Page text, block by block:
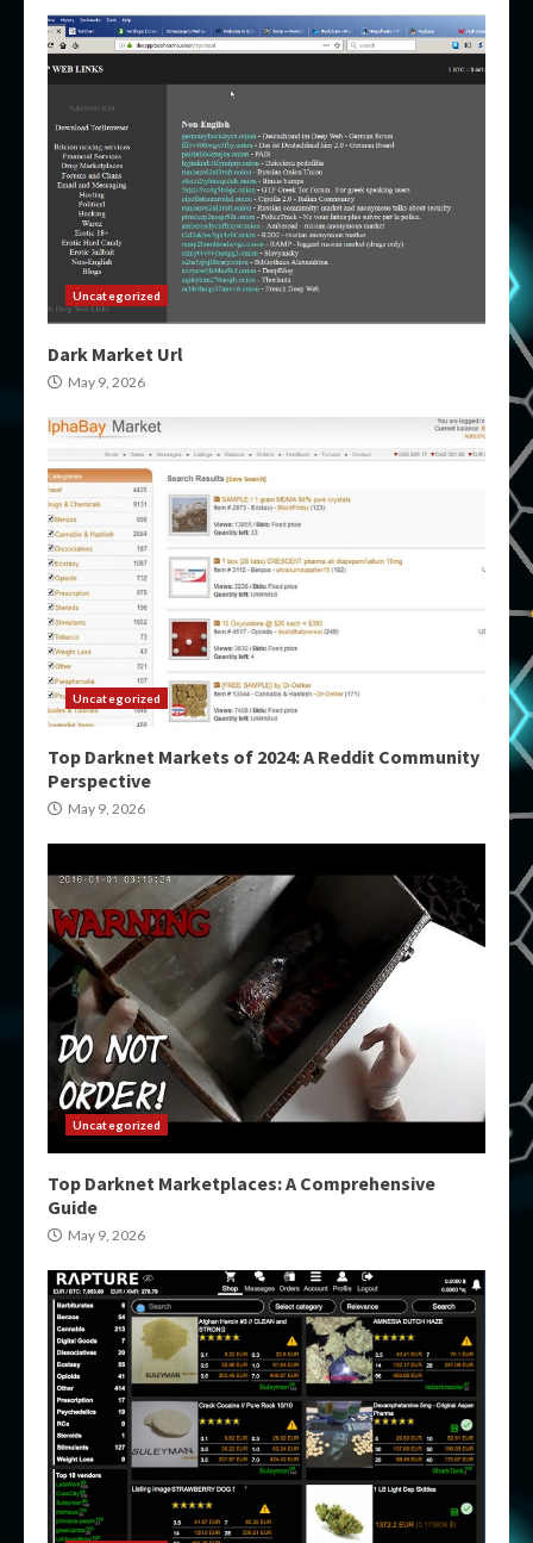
Uncategorized
Dark Market Url
May 9, 2026
Uncategorized
Top Darknet Markets of 2024: A Reddit Community
Perspective
May 9, 2026
Uncategorized
Top Darknet Marketplaces: A Comprehensive
Guide
May 9, 2026